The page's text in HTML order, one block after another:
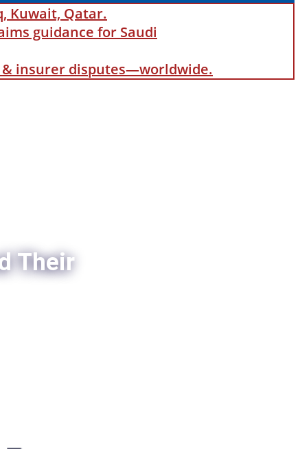
Kuwait, Qatar.
guidance for Saudi
& insurer disputes—worldwide.
Their